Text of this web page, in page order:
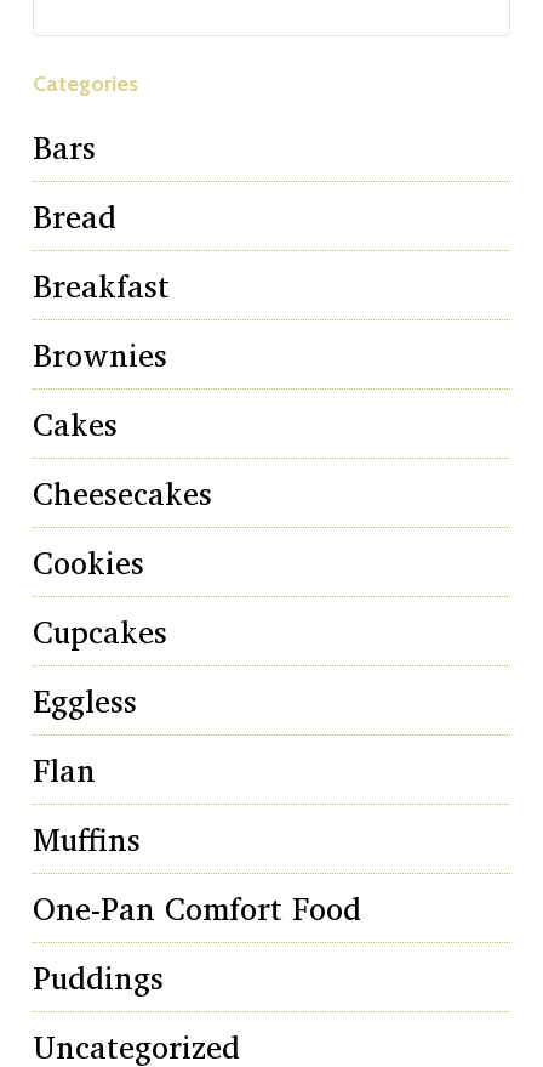
Categories
Bars
Bread
Breakfast
Brownies
Cakes
Cheesecakes
Cookies
Cupcakes
Eggless
Flan
Muffins
One-Pan Comfort Food
Puddings
Uncategorized